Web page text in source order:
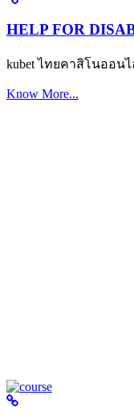
HELP FOR
kubet ไทยคาสิโนออนไ
Know More...